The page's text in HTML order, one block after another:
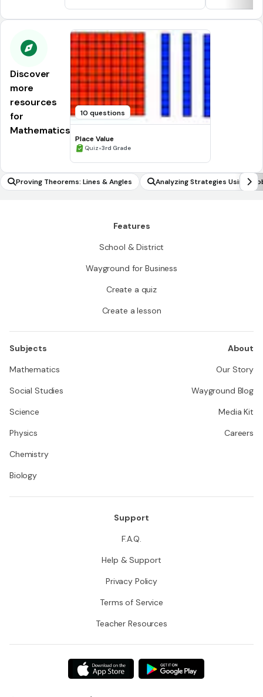
Discover
more
resources
for
Mathematics
10 questions
Place Value
Quiz•3rd Grade
Proving Theorems: Lines & Angles
Analyzing Strategies Using
s
Features
School & District
Wayground for Business
Create a quiz
Create a lesson
Subjects
Mathematics
Social Studies
Science
Physics
Chemistry
Biology
About
Our Story
Wayground Blog
Media Kit
Careers
Support
F.A.Q.
Help & Support
Privacy Policy
Terms of Service
Teacher Resources